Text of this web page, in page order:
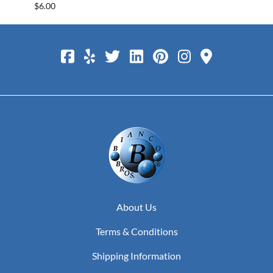
$6.00
About Us
Terms & Conditions
Shipping Information